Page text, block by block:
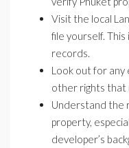
Visit the local
file yourself.
records.
Look out for any
other rights that
Understand the
property,
developer’s